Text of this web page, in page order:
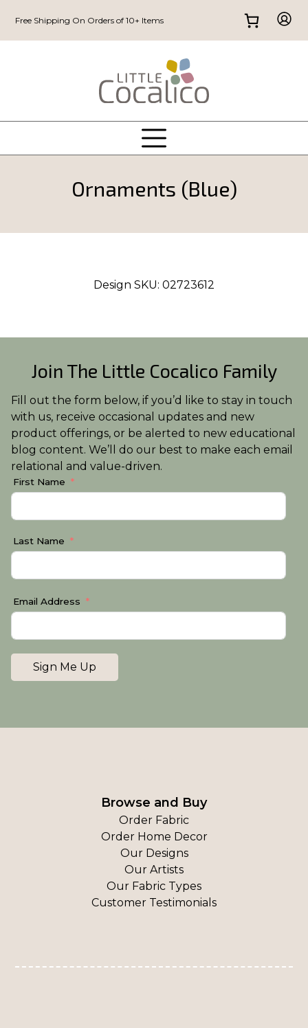
Free Shipping On Orders of 10+ Items
Ornaments (Blue)
Design SKU: 02723612
Join The Little Cocalico Family
Fill out the form below, if you’d like to stay in touch
with us, receive occasional updates and new
product offerings, or be alerted to new educational
blog content. We’ll do our best to make each email
relational and value-driven.
First Name
Last Name
Email Address
Sign Me Up
Browse and Buy
Order Fabric
Order Home Decor
Our Designs
Our Artists
Our Fabric Types
Customer Testimonials